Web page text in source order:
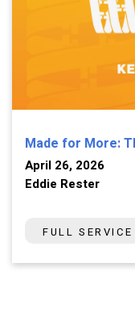
Made for More:
April 26, 2026
Eddie Rester
FULL SERVICE